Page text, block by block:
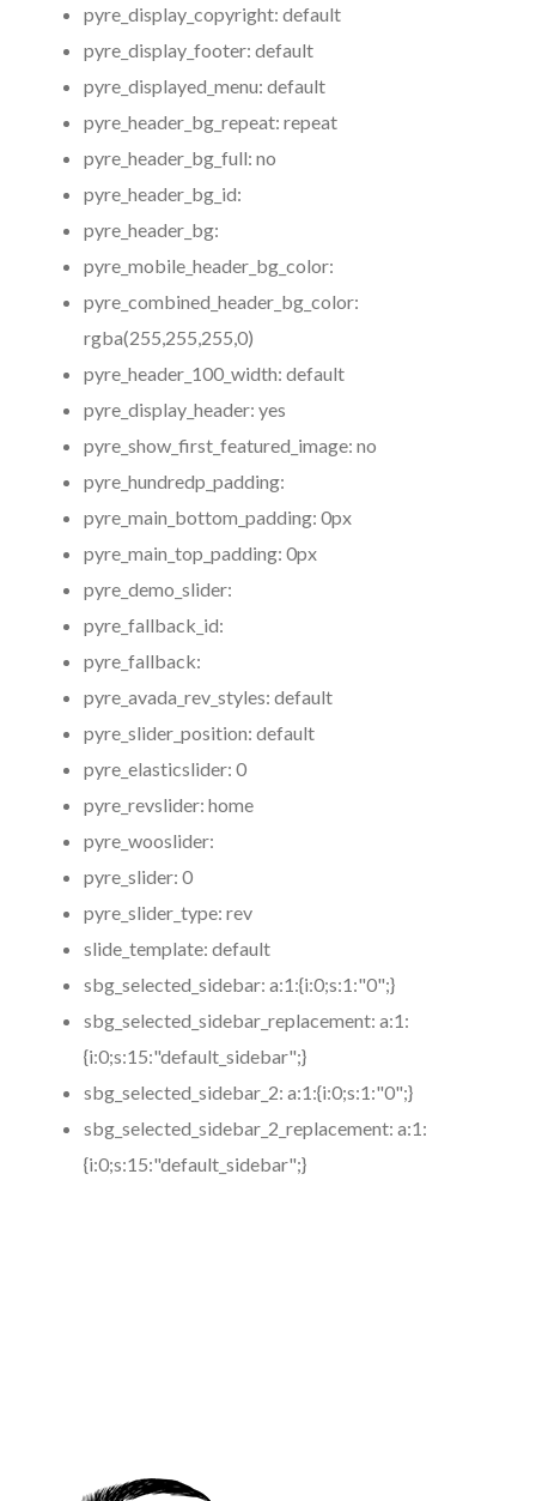
pyre_display_copyright: default
pyre_display_footer: default
pyre_displayed_menu: default
pyre_header_bg_repeat: repeat
pyre_header_bg_full: no
pyre_header_bg_id:
pyre_header_bg:
pyre_mobile_header_bg_color:
pyre_combined_header_bg_color:
rgba(255,255,255,0)
pyre_header_100_width: default
pyre_display_header: yes
pyre_show_first_featured_image: no
pyre_hundredp_padding:
pyre_main_bottom_padding: 0px
pyre_main_top_padding: 0px
pyre_demo_slider:
pyre_fallback_id:
pyre_fallback:
pyre_avada_rev_styles: default
pyre_slider_position: default
pyre_elasticslider: 0
pyre_revslider: home
pyre_wooslider:
pyre_slider: 0
pyre_slider_type: rev
slide_template: default
sbg_selected_sidebar: a:1:{i:0;s:1:"0";}
sbg_selected_sidebar_replacement: a:1:
{i:0;s:15:"default_sidebar";}
sbg_selected_sidebar_2: a:1:{i:0;s:1:"0";}
sbg_selected_sidebar_2_replacement: a:1:
{i:0;s:15:"default_sidebar";}